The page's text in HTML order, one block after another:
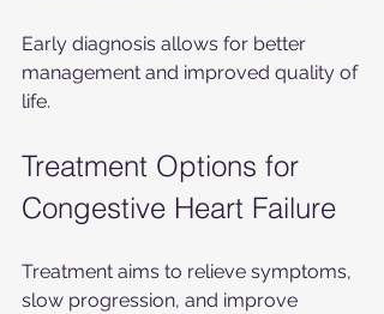
Early diagnosis allows for better
management and improved quality of
life.
Treatment Options for
Congestive Heart Failure
Treatment aims to relieve symptoms,
slow progression, and improve